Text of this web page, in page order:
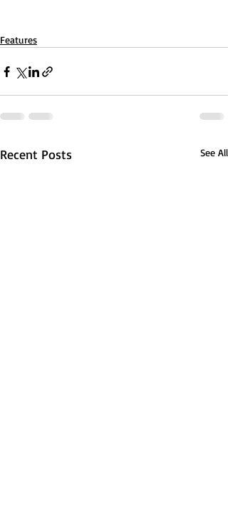
Features
Recent Posts See All